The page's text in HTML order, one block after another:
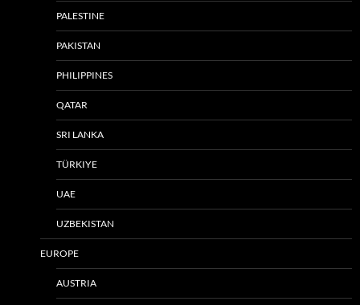
PALESTINE
PAKISTAN
PHILIPPINES
QATAR
SRI LANKA
TÜRKIYE
UAE
UZBEKISTAN
EUROPE
AUSTRIA